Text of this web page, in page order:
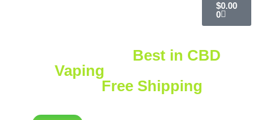
$0.00
0
Best in CBD
Vaping
Free Shipping